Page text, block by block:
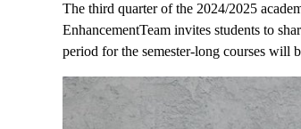
The third quarter of the 2024/2025
EnhancementTeam invites students to
period for the semester-long courses will